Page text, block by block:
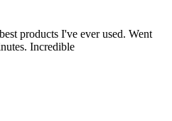
products I've ever used. Went
Incredible